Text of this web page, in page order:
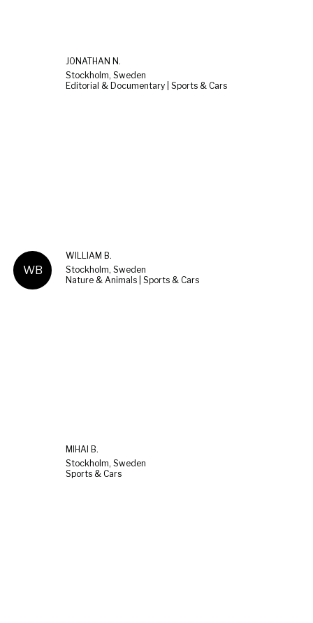
JONATHAN N.
Stockholm, Sweden
Editorial & Documentary | Sports & Cars
WB
WILLIAM B.
Stockholm, Sweden
Nature & Animals | Sports & Cars
MIHAI B.
Stockholm, Sweden
Sports & Cars